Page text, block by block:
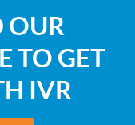
OUR
TO GET
IVR